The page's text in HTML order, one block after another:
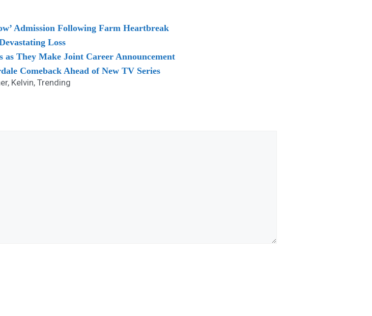
Admission Following Farm Heartbreak
Loss
They Make Joint Career Announcement
Comeback Ahead of New TV Series
, Kelvin, Trending